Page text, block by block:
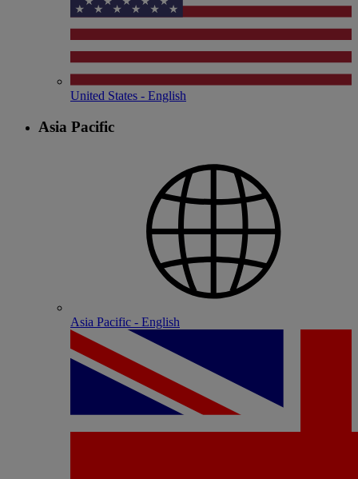
United States - English
Asia Pacific
Asia Pacific - English